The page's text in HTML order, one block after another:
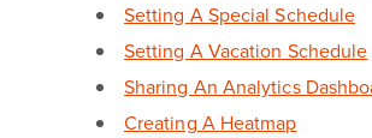
Setting A Special Schedule
Setting A Vacation Schedule
Sharing An Analytics
Creating A Heatmap